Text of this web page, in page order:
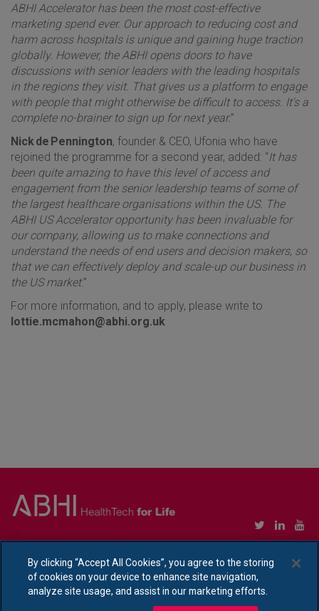
ABHI Accelerator has been the most cost-effective
marketing spend ever. Our approach to reducing cost and
harm across hospitals is unique and gaining huge traction
globally. However, the ABHI opens doors to have
discussions with senior leaders with the leading hospitals
in the regions they visit. That gives us a platform to engage
with people that might otherwise be difficult to access. It's a
complete no-brainer to sign up for next year.”
Nick de Pennington, founder & CEO, Ufonia who have
rejoined the programme for a second year, added: “It has
been quite amazing to have this level of access and
engagement from the senior leadership teams of some of
the largest healthcare organisations within the US. The
ABHI US Accelerator opportunity has been invaluable for
our company, allowing us to make connections and
understand the needs of end users and decision makers, so
that we can effectively deploy and scale-up our business in
the US market.”
For more information, and to apply, please write to
lottie.mcmahon@abhi.org.uk
Ethical Policy Statement|Privacy Policy Notice
By clicking “Accept All Cookies”, you agree to the storing
of cookies on your device to enhance site navigation,
analyze site usage, and assist in our marketing efforts.